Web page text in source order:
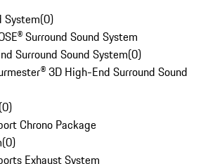
System(0)
Surround Sound System
Surround Sound System(0)
3D High-End Surround Sound
(0)
Chrono Package
(0)
Exhaust System